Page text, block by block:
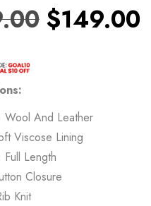
$149.00
Wool And Leather
Viscose Lining
Full Length
Closure
Knit